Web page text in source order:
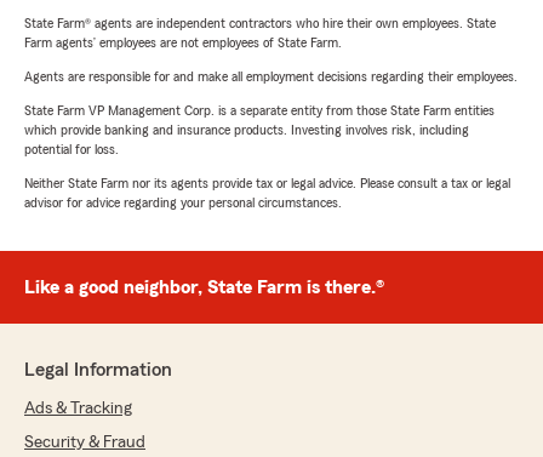
State Farm® agents are independent contractors who hire their own employees. State
Farm agents’ employees are not employees of State Farm.
Agents are responsible for and make all employment decisions regarding their employees.
State Farm VP Management Corp. is a separate entity from those State Farm entities
which provide banking and insurance products. Investing involves risk, including
potential for loss.
Neither State Farm nor its agents provide tax or legal advice. Please consult a tax or legal
advisor for advice regarding your personal circumstances.
Like a good neighbor, State Farm is there.®
Legal Information
Ads & Tracking
Security & Fraud